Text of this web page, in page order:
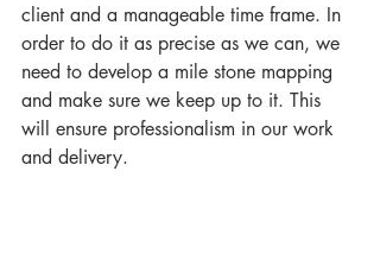
client and a manageable time frame. In
order to do it as precise as we can, we
need to develop a mile stone mapping
and make sure we keep up to it. This
will ensure professionalism in our work
and delivery.